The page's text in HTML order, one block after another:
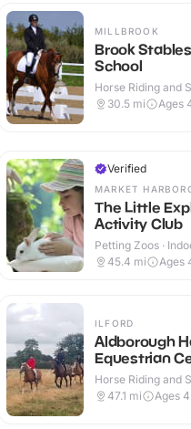
MILLBROOK
Brook
School
Horse Riding and
Outdoor
30.5 mi Ages
Verified
MARKET
The Little
Activity Club
Petting Zoos ·
Outdoor
45.4 mi Ages
ILFORD
Aldborough
Equestrian
Horse Riding and
Indoor & Outdoor
47.1 mi Ages